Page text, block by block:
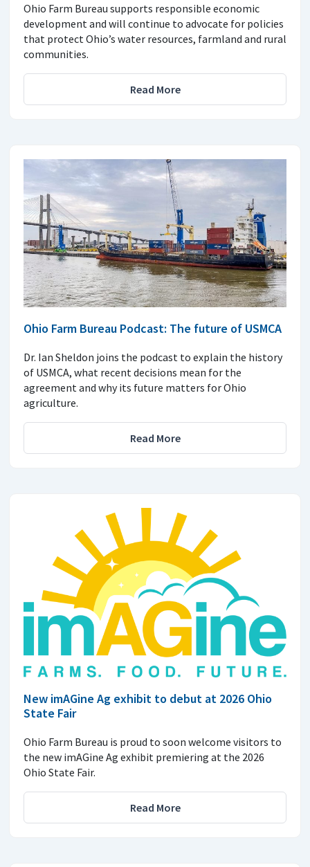
Ohio Farm Bureau supports responsible economic
development and will continue to advocate for policies
that protect Ohio’s water resources, farmland and rural
communities.
Read More
Ohio Farm Bureau Podcast: The future of USMCA
Dr. Ian Sheldon joins the podcast to explain the history
of USMCA, what recent decisions mean for the
agreement and why its future matters for Ohio
agriculture.
Read More
New imAGine Ag exhibit to debut at 2026 Ohio
State Fair
Ohio Farm Bureau is proud to soon welcome visitors to
the new imAGine Ag exhibit premiering at the 2026
Ohio State Fair.
Read More